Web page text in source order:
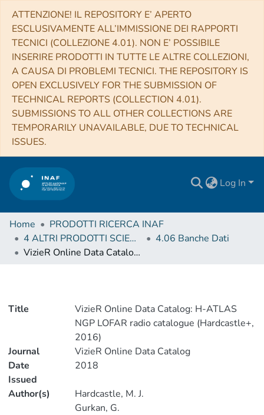
ATTENZIONE! IL REPOSITORY E’ APERTO
ESCLUSIVAMENTE ALL’IMMISSIONE DEI RAPPORTI
TECNICI (COLLEZIONE 4.01). NON E’ POSSIBILE
INSERIRE PRODOTTI IN TUTTE LE ALTRE COLLEZIONI,
A CAUSA DI PROBLEMI TECNICI. THE REPOSITORY IS
OPEN EXCLUSIVELY FOR THE SUBMISSION OF
TECHNICAL REPORTS (COLLECTION 4.01).
SUBMISSIONS TO ALL OTHER COLLECTIONS ARE
TEMPORARILY UNAVAILABLE, DUE TO TECHNICAL
ISSUES.
Log In
Home
PRODOTTI RICERCA INAF
4 ALTRI PRODOTTI SCIENTIFICI (Other scientific products)
4.06 Banche Dati
VizieR Online Data Catalog: H-ATLAS NGP LOFAR radio catalogue (Hardcastle+, 2016)
Title
VizieR Online Data Catalog: H-ATLAS
NGP LOFAR radio catalogue (Hardcastle+,
2016)
Journal
VizieR Online Data Catalog
Date
Issued
2018
Author(s)
Hardcastle, M. J.
Gurkan, G.